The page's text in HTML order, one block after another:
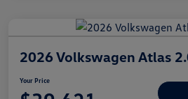
2026 Volkswagen Atlas
Your Price